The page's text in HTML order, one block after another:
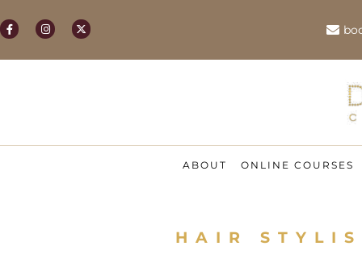
ABOUT ONLINE COURSES
HAIR